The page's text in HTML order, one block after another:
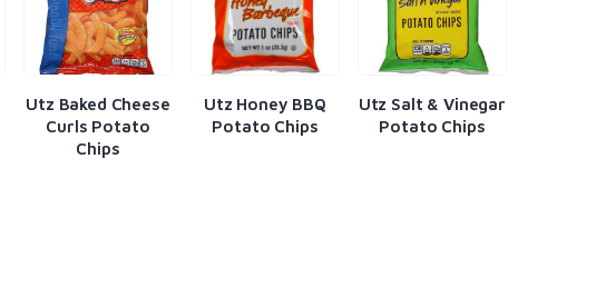
Utz Baked Cheese
Curls Potato
Chips
Utz Honey BBQ
Potato Chips
Utz Salt & Vinegar
Potato Chips